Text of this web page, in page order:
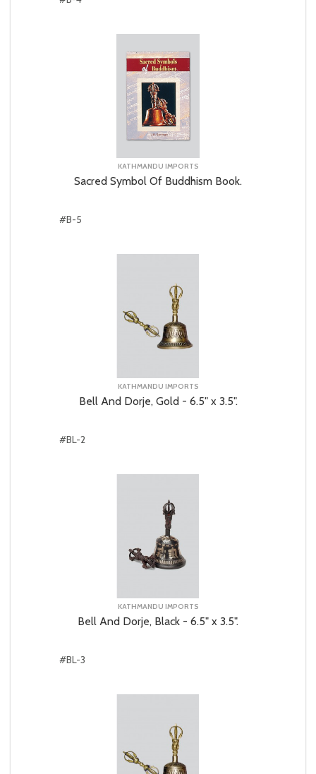
KATHMANDU IMPORTS
Sacred Symbol Of Buddhism Book.
#B-5
KATHMANDU IMPORTS
Bell And Dorje, Gold - 6.5" x 3.5".
#BL-2
KATHMANDU IMPORTS
Bell And Dorje, Black - 6.5" x 3.5".
#BL-3